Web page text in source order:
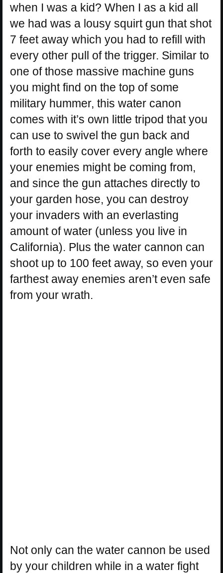
when I was a kid? When I as a kid all
we had was a lousy squirt gun that shot
7 feet away which you had to refill with
every other pull of the trigger. Similar to
one of those massive machine guns
you might find on the top of some
military hummer, this water canon
comes with it’s own little tripod that you
can use to swivel the gun back and
forth to easily cover every angle where
your enemies might be coming from,
and since the gun attaches directly to
your garden hose, you can destroy
your invaders with an everlasting
amount of water (unless you live in
California). Plus the water cannon can
shoot up to 100 feet away, so even your
farthest away enemies aren’t even safe
from your wrath.
Not only can the water cannon be used
by your children while in a water fight